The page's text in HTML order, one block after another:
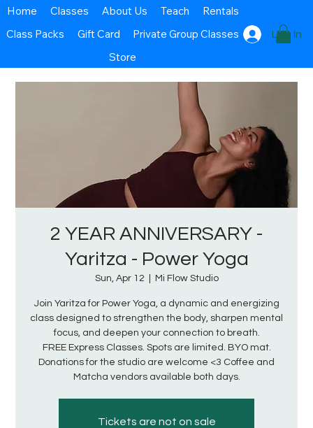
Log In
Home Classes About Us Teach
Rentals
Class Packs
Gift Card
Private Group Classes
Store
2 YEAR ANNIVERSARY -
Yaritza - Power Yoga
Sun, Apr 12 Mi Flow Studio
Join Yaritza for Power Yoga, a dynamic and energizing
class designed to strengthen the body, sharpen mental
focus, and deepen your connection to breath.
FREE Express Classes. Spots are limited. BYO mat.
Donations for the studio are welcome <3 Coffee and
Matcha vendors available both days.
Tickets are not on sale